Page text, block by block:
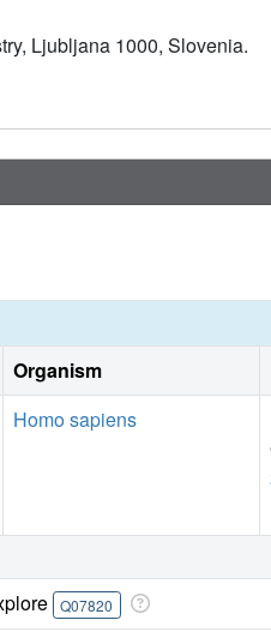
lymphoma cell lines.
potential to provide greater
cancer than selective Mcl-1
Ljubljana 1000, Slovenia.
Organism
Homo sapiens
Q07820